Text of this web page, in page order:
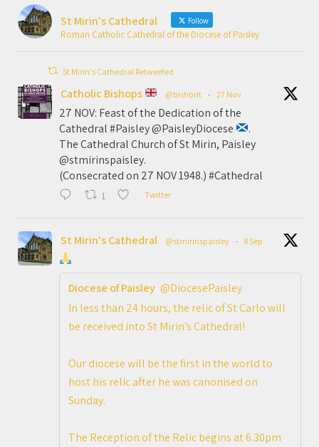
St Mirin's Cathedral Follow
Roman Catholic Cathedral of the Diocese of Paisley
St Mirin's Cathedral Retweeted
Catholic Bishops @bishbrit · 27 Nov
27 NOV: Feast of the Dedication of the
Cathedral #Paisley @PaisleyDiocese
.
The Cathedral Church of St Mirin, Paisley
@stmirinspaisley.
(Consecrated on 27 NOV 1948.) #Cathedral
1 Twitter
St Mirin's Cathedral @stmirinspaisley · 8 Sep
Diocese of Paisley @DiocesePaisley
In less than 24 hours, the relic of St Carlo will
be received into St Mirin’s Cathedral!
Our diocese will be the first in the world to
host his relic after he was canonised on
Sunday.
The Reception of the Relic begins at 6.30pm